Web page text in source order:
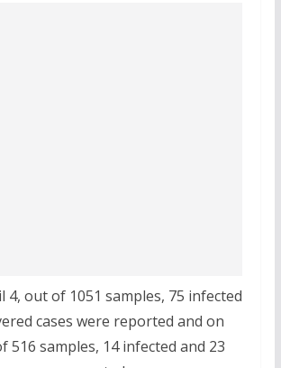
4, out of 1051 samples, 75 infected
cases were reported and on
516 samples, 14 infected and 23